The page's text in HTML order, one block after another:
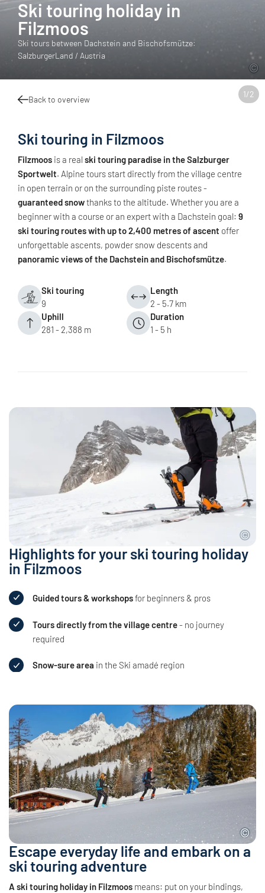
1/2
Ski touring holiday in
Filzmoos
Ski tours between Dachstein and Bischofsmütze:
SalzburgerLand / Austria
Back to overview
Ski touring in Filzmoos
Filzmoos is a real ski touring paradise in the Salzburger
Sportwelt. Alpine tours start directly from the village centre
in open terrain or on the surrounding piste routes -
guaranteed snowthanks to the altitude. Whether you are a
beginner with a course or an expert with a Dachstein goal: 9
ski touring routes with up to 2,400 metres of ascent offer
unforgettable ascents, powder snow descents and
panoramic views of the Dachstein and Bischofsmütze.
Ski touring
9
Length
2 - 5.7 km
Uphill
281 - 2,388 m
Duration
1 - 5 h
Highlights for your ski touring holiday
in Filzmoos
Guided tours & workshopsfor beginners & pros
Tours directly from the village centre- no journey
required
Snow-sure area in the Ski amadé region
Escape everyday life and embark on a
ski touring adventure
A ski touring holiday in Filzmoos means: put on your bindings,